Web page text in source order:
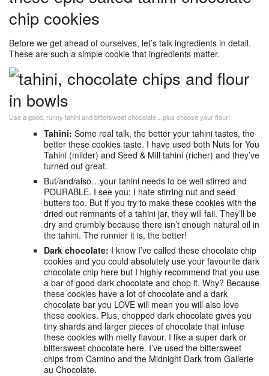
chip cookies
Before we get ahead of ourselves, let’s talk ingredients in detail.
These are such a simple cookie that ingredients matter.
Use a good, runny tahini and bittersweet chocolate…plus choose your flour!
Tahini:Some real talk, the better your tahini tastes, the
better these cookies taste. I have used both Nuts for You
Tahini (milder) and Seed & Mill tahini (richer) and they’ve
turned out great.
But/and/also…your tahini needs to be well stirred and
POURABLE. I see you: I hate stirring nut and seed
butters too. But if you try to make these cookies with the
dried out remnants of a tahini jar, they will fail. They’ll be
dry and crumbly because there isn’t enough natural oil in
the tahini. The runnier it is, the better!
Dark chocolate: I know I’ve called these chocolate chip
cookies and you could absolutely use your favourite dark
chocolate chip here but I highly recommend that you use
a bar of good dark chocolate and chop it. Why? Because
these cookies have a lot of chocolate and a dark
chocolate bar you LOVE will mean you will also love
these cookies. Plus, chopped dark chocolate gives you
tiny shards and larger pieces of chocolate that infuse
these cookies with melty flavour. I like a super dark or
bittersweet chocolate here. I’ve used the bittersweet
chips from Camino and the Midnight Dark from Gallerie
au Chocolate.